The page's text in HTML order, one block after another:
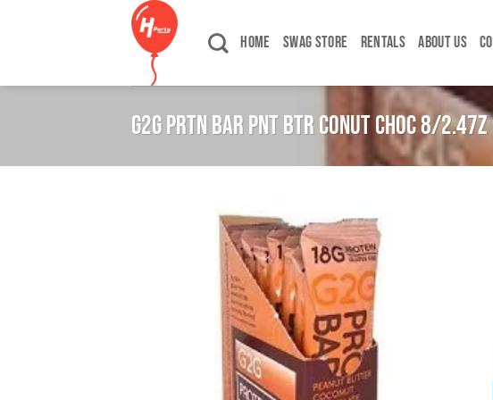
HOME SWAG STORE RENTALS ABOUT US
G2G PRTN BAR PNT BTR CONUT CHOC 8/2.47Z